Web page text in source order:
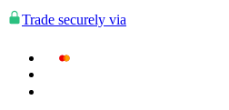
Trade securely via